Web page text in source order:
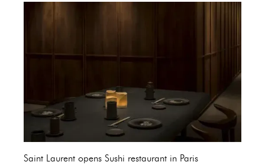
Saint Laurent opens Sushi restaurant in Paris